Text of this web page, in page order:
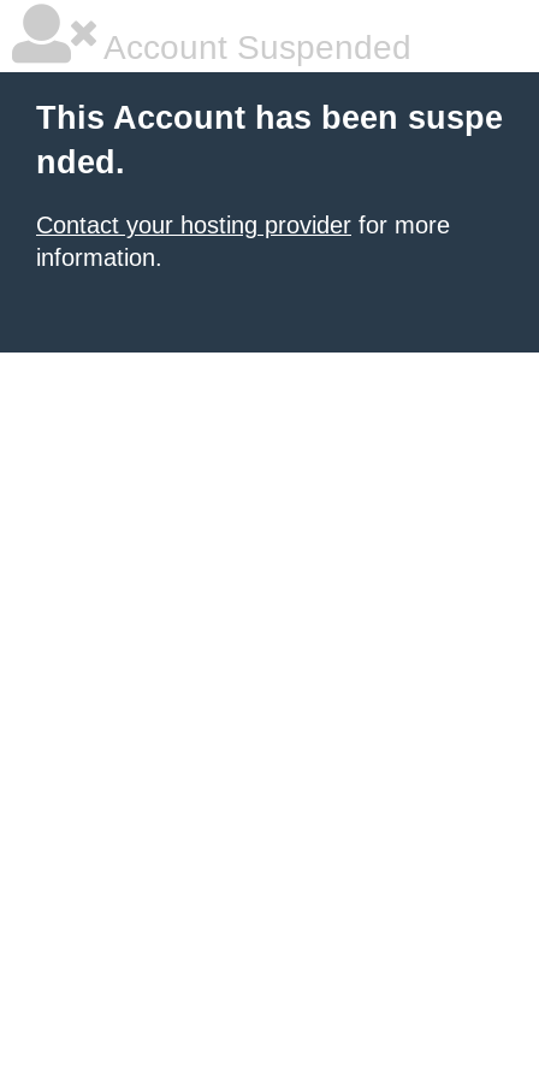
Account Suspended
This Account has been suspe
nded.
Contact your hosting provider for more
information.